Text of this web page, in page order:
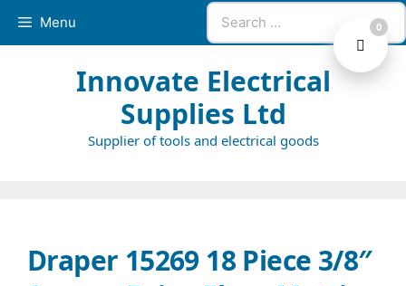
Search
for:
Menu
Innovate Electrical
Supplies Ltd
Supplier of tools and electrical goods
Draper 15269 18 Piece 3/8″
0